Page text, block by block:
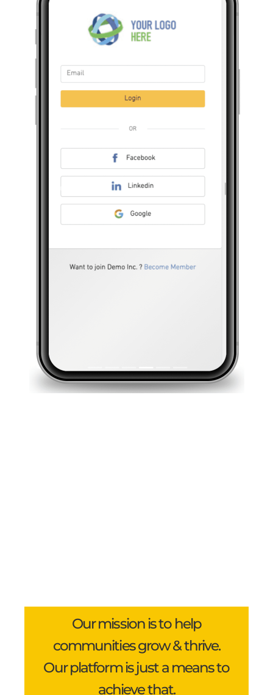
Our mission is to help
communities grow & thrive.
Our platform is just a means to
achieve that.